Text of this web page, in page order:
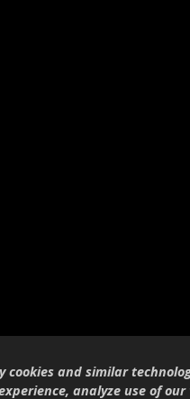
cookies and similar
analyze use of our